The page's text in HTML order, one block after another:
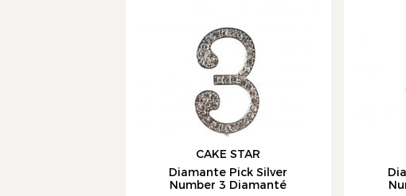
CAKE STAR
Diamante Pick Silver
Number 3 Diamanté